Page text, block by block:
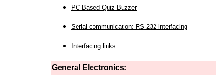
PC Based Quiz Buzzer
Serial communication: RS-232 interfacing
Interfacing links
General Electronics: